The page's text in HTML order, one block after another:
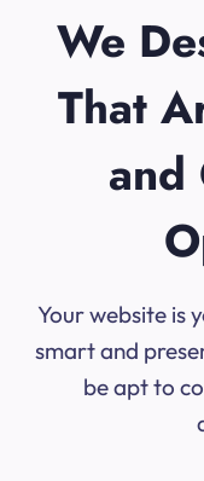
We
That
and
Your website is
smart and
be apt to